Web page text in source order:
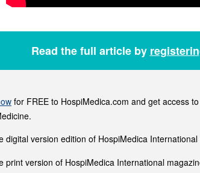
Read the full article by
for FREE to HospiMedica.com and get access
digital version edition of HospiMedica
print version of HospiMedica International